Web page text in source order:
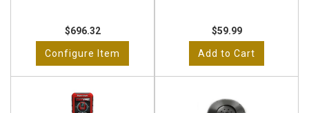
$696.32
Configure Item
$59.99
Add to Cart